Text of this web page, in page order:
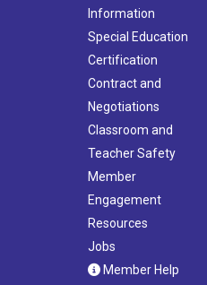
Information
Special Education
Certification
Contract and
Negotiations
Classroom and
Teacher Safety
Member
Engagement
Resources
Jobs
Member Help